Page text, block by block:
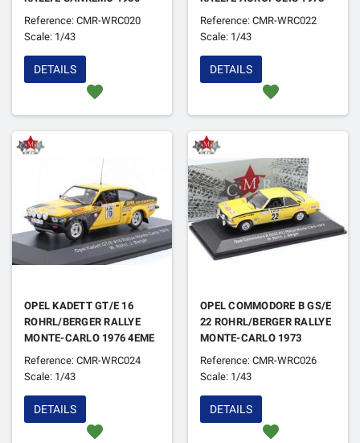
1ER
Reference: CMR-WRC020
Scale: 1/43
favorite
DETAILS
1ER
Reference: CMR-WRC022
Scale: 1/43
favorite
DETAILS
OPEL KADETT GT/E 16
ROHRL/BERGER RALLYE
MONTE-CARLO 1976 4EME
Reference: CMR-WRC024
Scale: 1/43
favorite
DETAILS
OPEL COMMODORE B GS/E
22 ROHRL/BERGER RALLYE
MONTE-CARLO 1973
Reference: CMR-WRC026
Scale: 1/43
favorite
DETAILS